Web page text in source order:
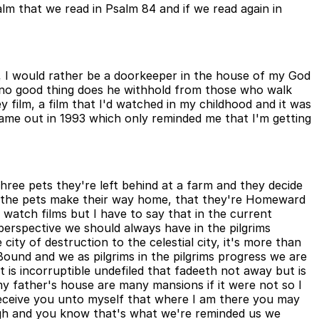
that we read in Psalm 84 and if we read again in
would rather be a doorkeeper in the house of my God
good thing does he withhold from those who walk
film, a film that I'd watched in my childhood and it was
out in 1993 which only reminded me that I'm getting
pets they're left behind at a farm and they decide
pets make their way home, that they're Homeward
films but I have to say that in the current
we should always have in the pilgrims
of destruction to the celestial city, it's more than
and we as pilgrims in the pilgrims progress we are
is incorruptible undefiled that fadeeth not away but is
father's house are many mansions if it were not so I
you unto myself that where I am there you may
and you know that's what we're reminded us we